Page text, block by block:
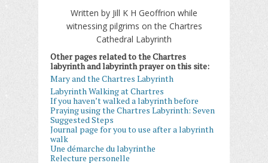
Written by Jill K H Geoffrion while
witnessing pilgrims on the Chartres
Cathedral Labyrinth
Other pages related to the Chartres
labyrinth and labyrinth prayer on this site:
Mary and the Chartres Labyrinth
Labyrinth Walking at Chartres
If you haven’t walked a labyrinth before
Praying using the Chartres Labyrinth: Seven
Suggested Steps
Journal page for you to use after a labyrinth
walk
Une démarche du labyrinthe
Relecture personelle